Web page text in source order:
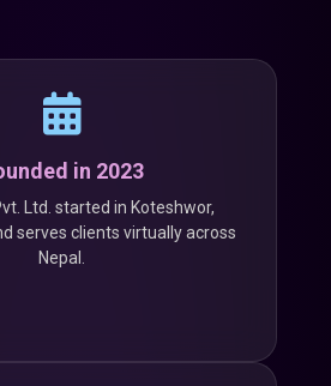
in 2023
Ltd. started in Koteshwor,
serves clients virtually across
Nepal.